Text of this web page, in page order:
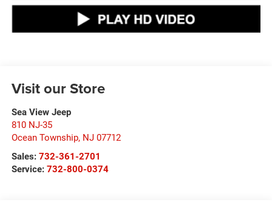
Visit our Store
Sea View Jeep
810 NJ-35
Ocean Township, NJ 07712
Sales: 732-361-2701
Service: 732-800-0374